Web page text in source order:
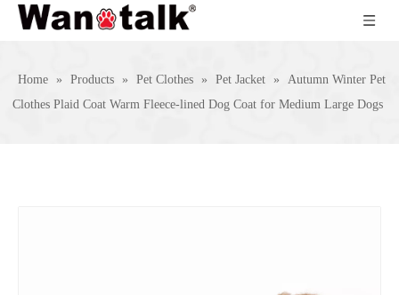
Home » Products » Pet Clothes » Pet Jacket »
Autumn Winter Pet
Clothes Plaid Coat Warm Fleece-lined Dog Coat for Medium Large Dogs